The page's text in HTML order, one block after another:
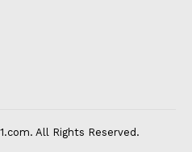
All Rights Reserved.